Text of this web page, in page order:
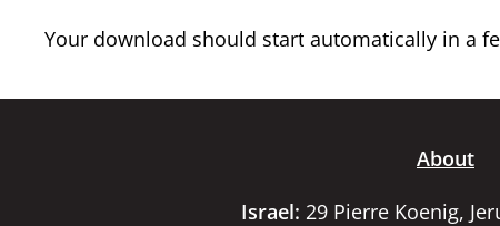
Your download should start automatically in a
About
Israel: 29 Pierre Koenig,